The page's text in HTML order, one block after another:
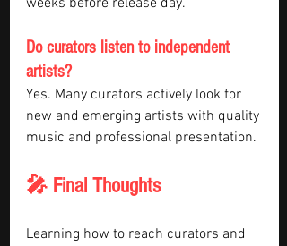
weeks before release day.
Do curators listen to independent
artists?
Yes. Many curators actively look for
new and emerging artists with quality
music and professional presentation.
🎤 Final Thoughts
Learning how to reach curators and